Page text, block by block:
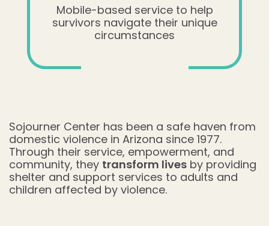
Mobile-based service to help
survivors navigate their unique
circumstances
Sojourner Center has been a safe haven from
domestic violence in Arizona since 1977.
Through their service, empowerment, and
community, they transform lives by providing
shelter and support services to adults and
children affected by violence.